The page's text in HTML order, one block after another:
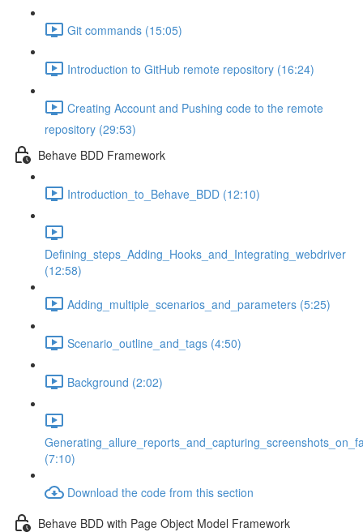
Git commands (15:05)
Introduction to GitHub remote repository (16:24)
Creating Account and Pushing code to the remote
repository (29:53)
Behave BDD Framework
Introduction_to_Behave_BDD (12:10)
Defining_steps_Adding_Hooks_and_Integrating_webdriver
(12:58)
Adding_multiple_scenarios_and_parameters (5:25)
Scenario_outline_and_tags (4:50)
Background (2:02)
(7:10)
Download the code from this section
Behave BDD with Page Object Model Framework